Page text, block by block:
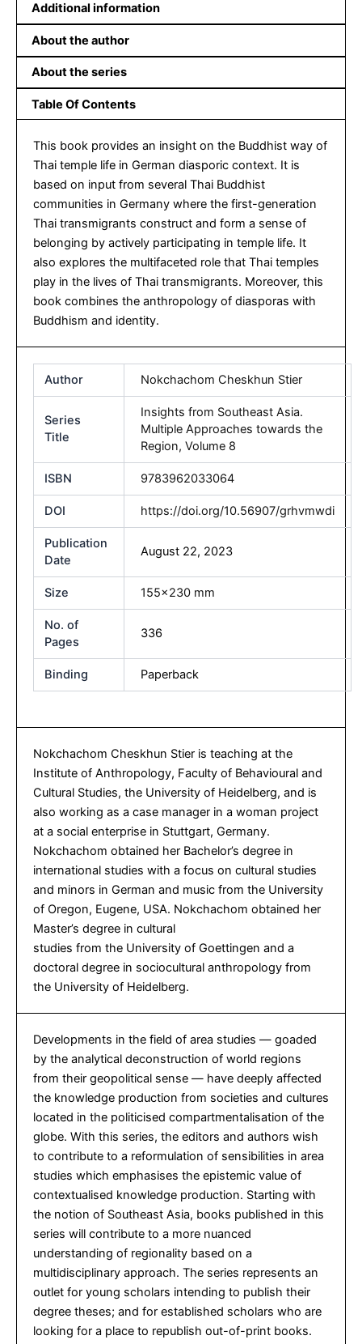
Additional information
About the author
About the series
Table Of Contents
This book provides an insight on the Buddhist way of
Thai temple life in German diasporic context. It is
based on input from several Thai Buddhist
communities in Germany where the first-generation
Thai transmigrants construct and form a sense of
belonging by actively participating in temple life. It
also explores the multifaceted role that Thai temples
play in the lives of Thai transmigrants. Moreover, this
book combines the anthropology of diasporas with
Buddhism and identity.
Author Nokchachom Cheskhun Stier
Series
Title
Insights from Southeast Asia.
Multiple Approaches towards the
Region, Volume 8
ISBN 9783962033064
DOI https://doi.org/10.56907/grhvmwdi
Publication
Date
August 22, 2023
Size 155×230 mm
No. of
Pages
336
Binding Paperback
Nokchachom Cheskhun Stier is teaching at the
Institute of Anthropology, Faculty of Behavioural and
Cultural Studies, the University of Heidelberg, and is
also working as a case manager in a woman project
at a social enterprise in Stuttgart, Germany.
Nokchachom obtained her Bachelor’s degree in
international studies with a focus on cultural studies
and minors in German and music from the University
of Oregon, Eugene, USA. Nokchachom obtained her
Master’s degree in cultural
studies from the University of Goettingen and a
doctoral degree in sociocultural anthropology from
the University of Heidelberg.
Developments in the field of area studies — goaded
by the analytical deconstruction of world regions
from their geopolitical sense — have deeply affected
the knowledge production from societies and cultures
located in the politicised compartmentalisation of the
globe. With this series, the editors and authors wish
to contribute to a reformulation of sensibilities in area
studies which emphasises the epistemic value of
contextualised knowledge production. Starting with
the notion of Southeast Asia, books published in this
series will contribute to a more nuanced
understanding of regionality based on a
multidisciplinary approach. The series represents an
outlet for young scholars intending to publish their
degree theses; and for established scholars who are
looking for a place to republish out-of-print books.